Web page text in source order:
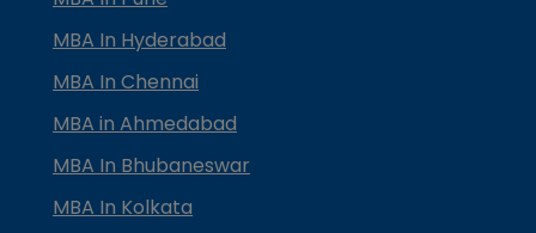
MBA In Hyderabad
MBA In Chennai
MBA in Ahmedabad
MBA In Bhubaneswar
MBA In Kolkata